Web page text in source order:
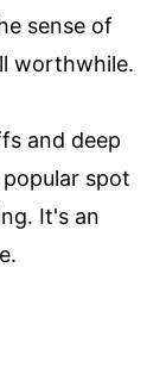
sense of
worthwhile.
and deep
spot
It's an